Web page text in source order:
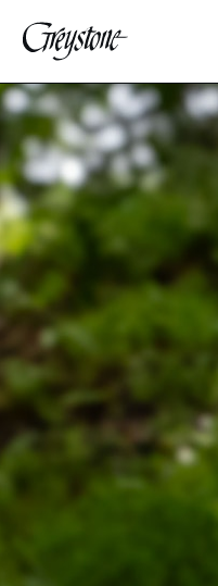
Explore
About Us
Dates & Rates
Parents
Staff
Alumnae
100 Years
Blog